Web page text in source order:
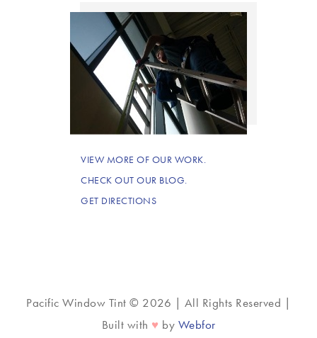
VIEW MORE OF OUR WORK.
CHECK OUT OUR BLOG.
GET DIRECTIONS
Pacific Window Tint © 2026 | All Rights Reserved |
Built with ♥ by Webfor